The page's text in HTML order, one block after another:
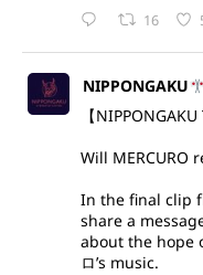
16
NIPPONGAKU
【NIPPONGAKU
Will MERCURO
In the final clip
share a
about the hope
ロ’s music.